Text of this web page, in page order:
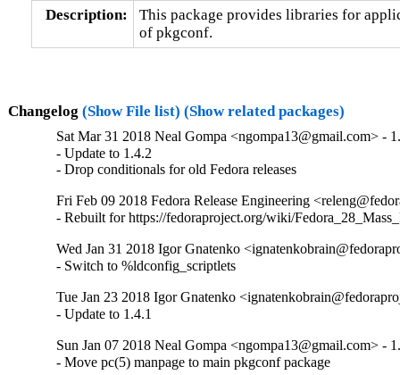
Description:
This package provides libraries for
of pkgconf.
Changelog (Show File list) (Show related packages)
Sat Mar 31 2018 Neal Gompa <ngompa13@gmail.com> -
- Update to 1.4.2
- Drop conditionals for old Fedora releases
Fri Feb 09 2018 Fedora Release Engineering
- Rebuilt for https://fedoraproject.org/wiki/
Wed Jan 31 2018 Igor Gnatenko
- Switch to %ldconfig_scriptlets
Tue Jan 23 2018 Igor Gnatenko
- Update to 1.4.1
Sun Jan 07 2018 Neal Gompa <ngompa13@gmail.com> -
- Move pc(5) manpage to main pkgconf package